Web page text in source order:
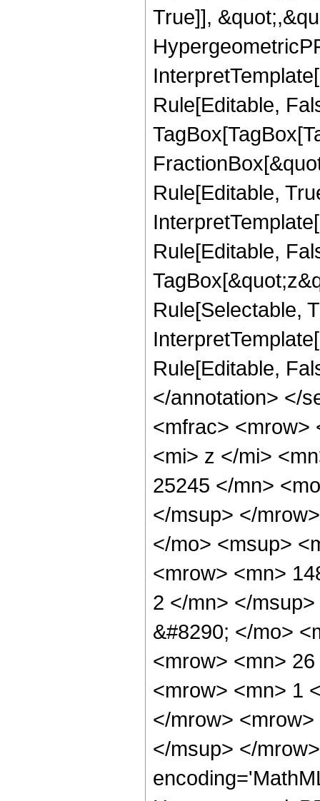
True]],
Rule[Editable,
Rule[Editable,
Rule[Editable,
Rule[Selectable,
Rule[Editable,
</annotation> </
<mfrac> <mrow>
<mi> z </mi>
25245 </mn>
</msup> </
</mo> <msup>
<mrow> <mn>
2 </mn> </
&#8290; </mo>
<mrow> <mn>
<mrow> <mn> 1
</mrow>
</msup> </